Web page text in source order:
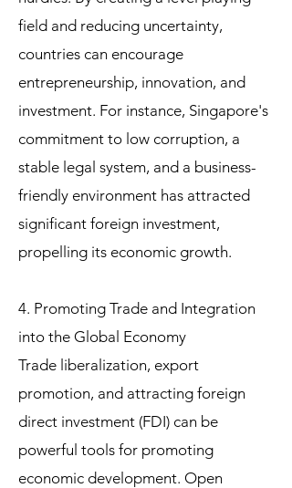
field and reducing uncertainty,
countries can encourage
entrepreneurship, innovation, and
investment. For instance, Singapore's
commitment to low corruption, a
stable legal system, and a business-
friendly environment has attracted
significant foreign investment,
propelling its economic growth.
4. Promoting Trade and Integration
into the Global Economy
Trade liberalization, export
promotion, and attracting foreign
direct investment (FDI) can be
powerful tools for promoting
economic development. Open